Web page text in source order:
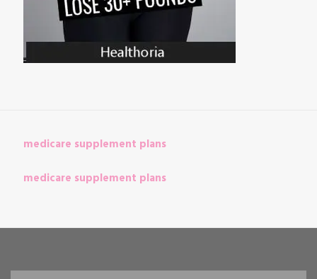
medicare supplement plans
medicare supplement plans